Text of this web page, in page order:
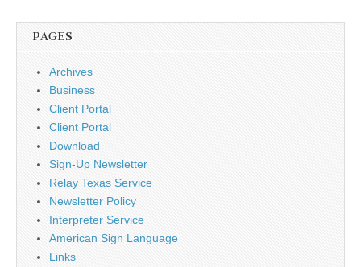
PAGES
Archives
Business
Client Portal
Client Portal
Download
Sign-Up Newsletter
Relay Texas Service
Newsletter Policy
Interpreter Service
American Sign Language
Links